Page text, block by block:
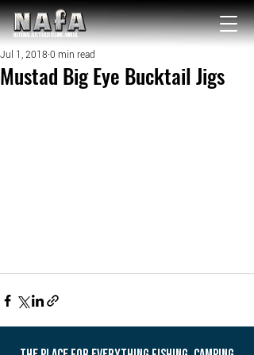
NATIONAL Australia Fishing Annual
Mustad Big Eye Bucktail Jigs
Jul 1, 2018 0 min read